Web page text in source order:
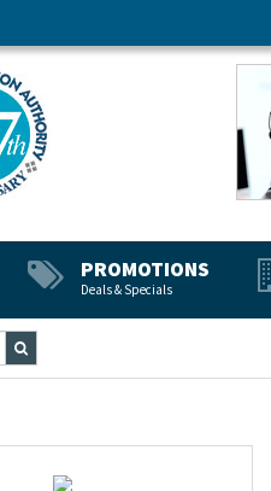
PROMOTIONS
Deals & Specials